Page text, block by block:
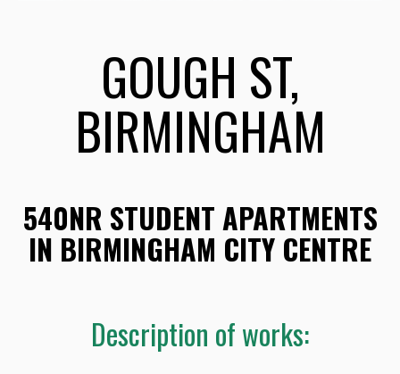
GOUGH ST,
BIRMINGHAM
540NR STUDENT APARTMENTS
IN BIRMINGHAM CITY CENTRE
Description of works: